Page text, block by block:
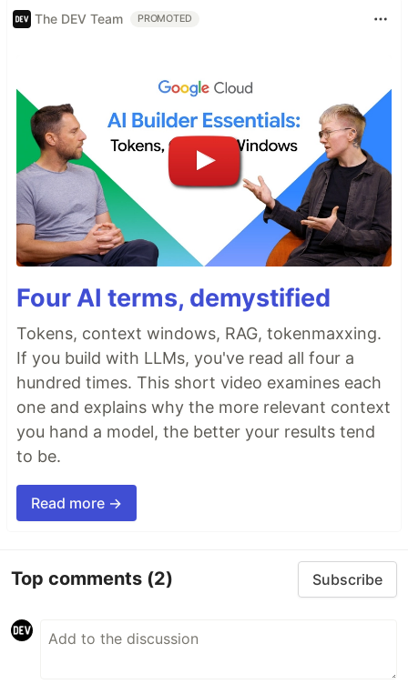
The DEV Team PROMOTED
Four AI terms, demystified
Tokens, context windows, RAG, tokenmaxxing.
If you build with LLMs, you've read all four a
hundred times. This short video examines each
one and explains why the more relevant context
you hand a model, the better your results tend
to be.
Read more →
Top comments (2) Subscribe